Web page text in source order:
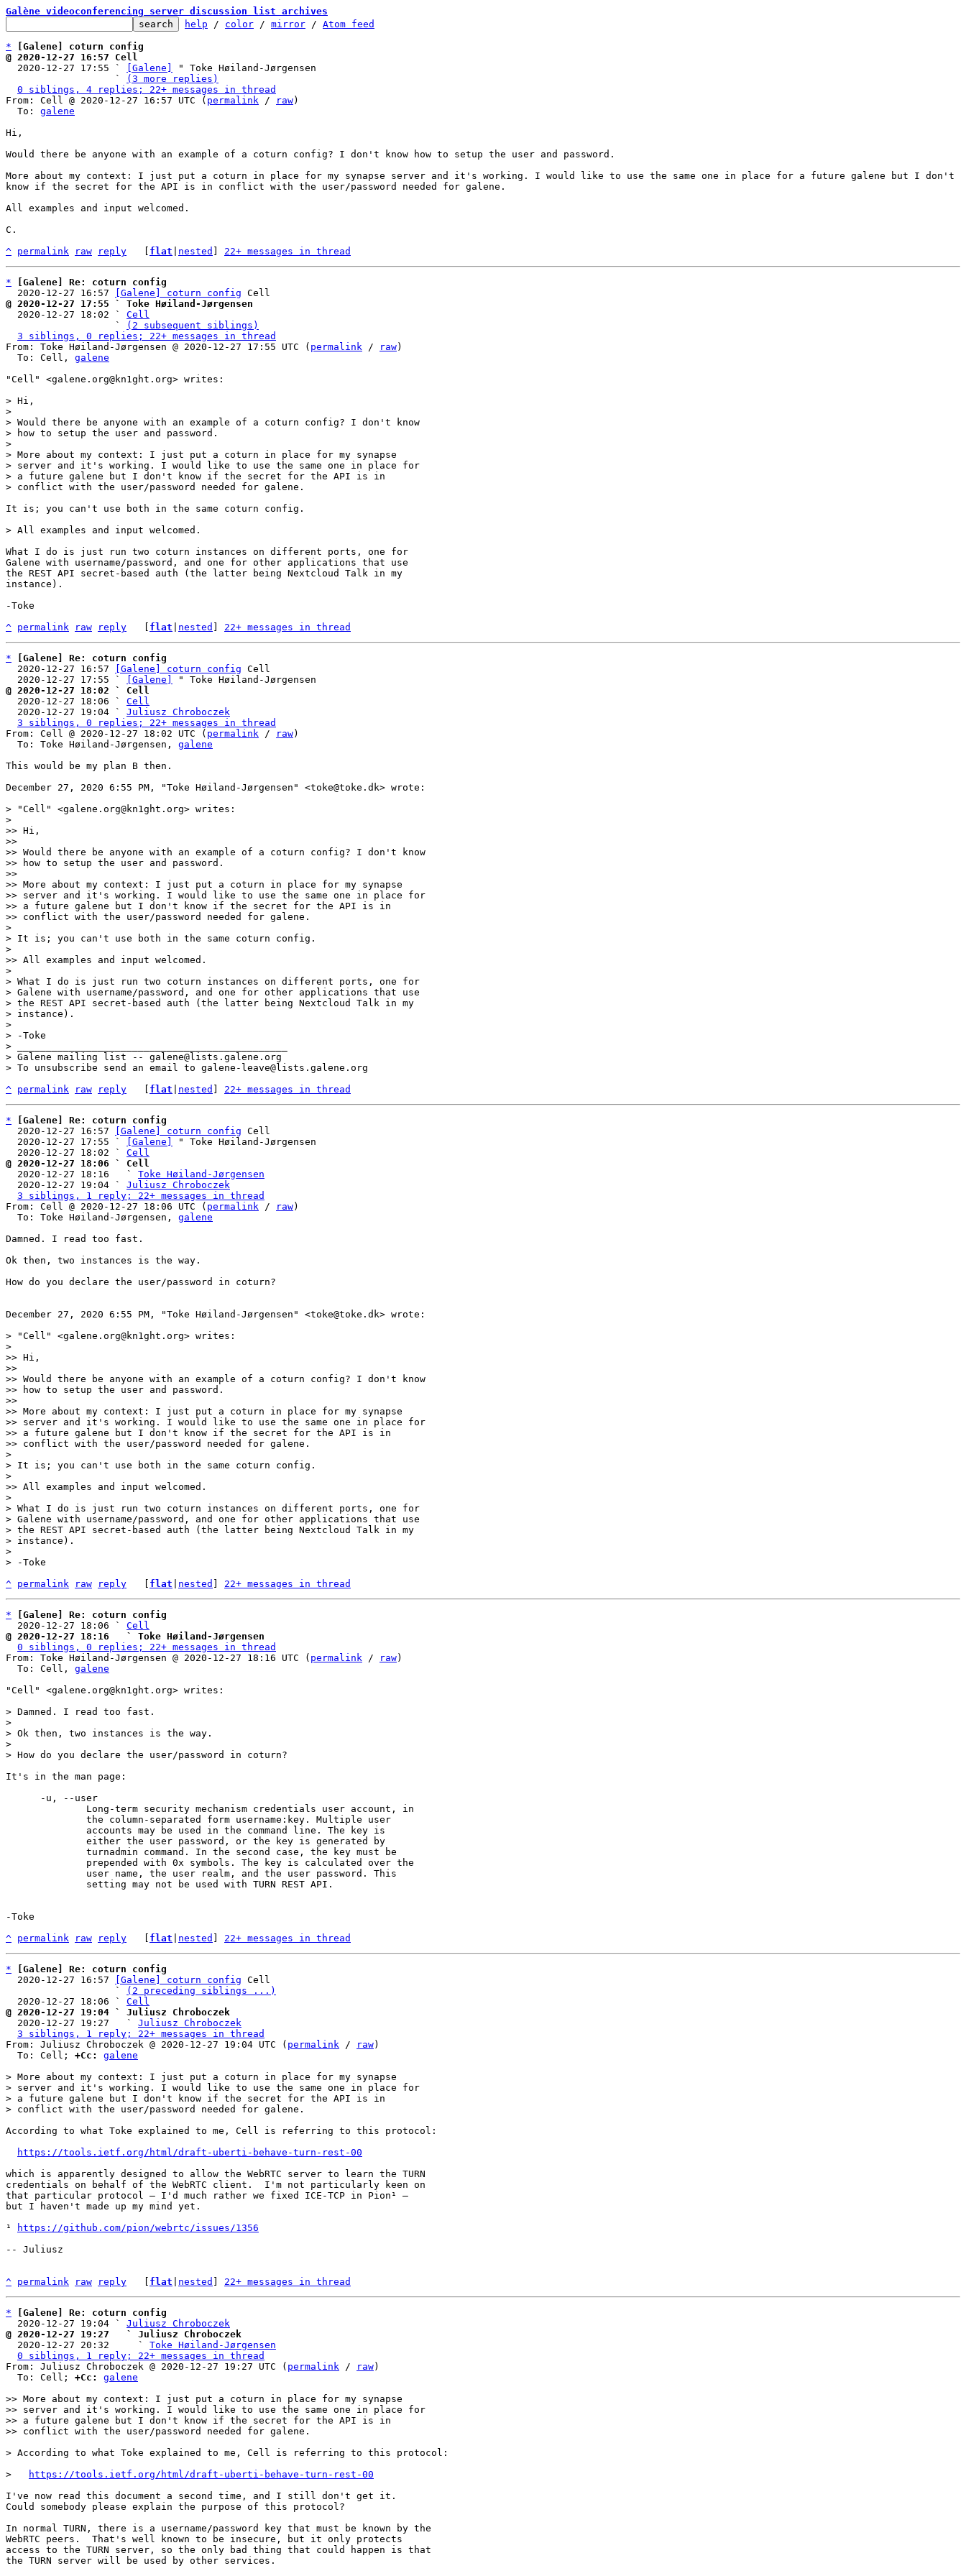
Galène videoconferencing server discussion list archives
help / color / mirror / Atom feed
*
[Galene] coturn config
@ 2020-12-27 16:57 Cell
2020-12-27 17:55 `
[Galene]
" Toke Høiland-Jørgensen
                   `
(3 more replies)
0 siblings, 4 replies; 22+ messages in thread
From: Cell @ 2020-12-27 16:57 UTC ( permalink / raw)
  To:
galene
Hi,
Would there be anyone with an example of a coturn config? I don't know how to setup the user and password.
More about my context: I just put a coturn in place for my synapse server and it's working. I would like to use the same one in place for a future galene but I don't
know if the secret for the API is in conflict with the user/password needed for galene.
All examples and input welcomed.
C.
^ permalink raw reply flat nested 22+ messages in thread
*
[Galene] Re: coturn config
  2020-12-27 16:57
[Galene] coturn config
@ 2020-12-27 17:55 ` Toke Høiland-Jørgensen
2020-12-27 18:02 ` Cell
                   `
(2 subsequent siblings)
3 siblings, 0 replies; 22+ messages in thread
From: Toke Høiland-Jørgensen @ 2020-12-27 17:55 UTC ( permalink / raw)
  To: Cell,
galene
"Cell" <galene.org@kn1ght.org> writes:
> Hi,
>
> Would there be anyone with an example of a coturn config? I don't know
> how to setup the user and password.
>
> More about my context: I just put a coturn in place for my synapse
> server and it's working. I would like to use the same one in place for
> a future galene but I don't know if the secret for the API is in
It is; you can't use both in the same coturn config.
What I do is just run two coturn instances on different ports, one for
Galene with username/password, and one for other applications that use
the REST API secret-based auth (the latter being Nextcloud Talk in my
instance).
-Toke
^ permalink raw reply flat nested 22+ messages in thread
*
[Galene] Re: coturn config
  2020-12-27 16:57
[Galene] coturn config Cell
  2020-12-27 17:55 `
[Galene]
@ 2020-12-27 18:02 ` Cell
2020-12-27 18:06 ` Cell
  2020-12-27 19:04 `
Juliusz Chroboczek
3 siblings, 0 replies; 22+ messages in thread
From: Cell @ 2020-12-27 18:02 UTC ( permalink / raw)
  To: Toke Høiland-Jørgensen,
galene
This would be my plan B then.
December 27, 2020 6:55 PM, "Toke Høiland-Jørgensen" <toke@toke.dk> wrote:
> "Cell" <galene.org@kn1ght.org> writes:
>
>> Hi,
>>
>> Would there be anyone with an example of a coturn config? I don't know
>> how to setup the user and password.
>>
>> More about my context: I just put a coturn in place for my synapse
>> server and it's working. I would like to use the same one in place for
>> a future galene but I don't know if the secret for the API is in
>> conflict with the user/password needed for galene.
>
> It is; you can't use both in the same coturn config.
>
>> All examples and input welcomed.
>
> What I do is just run two coturn instances on different ports, one for
> Galene with username/password, and one for other applications that use
> the REST API secret-based auth (the latter being Nextcloud Talk in my
> instance).
>
> -Toke
> _______________________________________________
> Galene mailing list -- galene@lists.galene.org
^ permalink raw reply flat nested 22+ messages in thread
*
[Galene] Re: coturn config
  2020-12-27 16:57
[Galene] coturn config Cell
  2020-12-27 17:55 `
[Galene]
" Toke Høiland-Jørgensen
  2020-12-27 18:02 `
Cell
@ 2020-12-27 18:06 ` Cell
2020-12-27 18:16   ` Toke Høiland-Jørgensen
  2020-12-27 19:04 `
Juliusz Chroboczek
3 siblings, 1 reply; 22+ messages in thread
From: Cell @ 2020-12-27 18:06 UTC ( permalink / raw)
  To: Toke Høiland-Jørgensen,
galene
Damned. I read too fast.
Ok then, two instances is the way.
How do you declare the user/password in coturn?
December 27, 2020 6:55 PM, "Toke Høiland-Jørgensen" <toke@toke.dk> wrote:
> "Cell" <galene.org@kn1ght.org> writes:
>
>> Hi,
>>
>> Would there be anyone with an example of a coturn config? I don't know
>> how to setup the user and password.
>>
>> More about my context: I just put a coturn in place for my synapse
>> server and it's working. I would like to use the same one in place for
>> a future galene but I don't know if the secret for the API is in
>> conflict with the user/password needed for galene.
>
> It is; you can't use both in the same coturn config.
>
>> All examples and input welcomed.
>
> What I do is just run two coturn instances on different ports, one for
> Galene with username/password, and one for other applications that use
> the REST API secret-based auth (the latter being Nextcloud Talk in my
> instance).
>
^ permalink raw reply flat nested 22+ messages in thread
*
[Galene] Re: coturn config
  2020-12-27 18:06 `
Cell
@ 2020-12-27 18:16   ` Toke Høiland-Jørgensen
0 siblings, 0 replies; 22+ messages in thread
From: Toke Høiland-Jørgensen @ 2020-12-27 18:16 UTC ( permalink / raw)
  To: Cell,
galene
"Cell" <galene.org@kn1ght.org> writes:
> Damned. I read too fast.
>
> Ok then, two instances is the way.
>
It's in the man page:
-Toke
^ permalink raw reply flat nested 22+ messages in thread
*
[Galene] Re: coturn config
  2020-12-27 16:57
[Galene] coturn config Cell
                   `
(2 preceding siblings ...)
  2020-12-27 18:06 `
Cell
@ 2020-12-27 19:04 ` Juliusz Chroboczek
2020-12-27 19:27   ` Juliusz Chroboczek
3 siblings, 1 reply; 22+ messages in thread
From: Juliusz Chroboczek @ 2020-12-27 19:04 UTC ( permalink / raw)
  To: Cell;
+Cc:
galene
> More about my context: I just put a coturn in place for my synapse
> server and it's working. I would like to use the same one in place for
> a future galene but I don't know if the secret for the API is in
According to what Toke explained to me, Cell is referring to this protocol:
https://tools.ietf.org/html/draft-uberti-behave-turn-rest-00
which is apparently designed to allow the WebRTC server to learn the TURN
credentials on behalf of the WebRTC client.  I'm not particularly keen on
that particular protocol — I'd much rather we fixed ICE-TCP in Pion¹ —
but I haven't made up my mind yet.
¹
https://github.com/pion/webrtc/issues/1356
-- Juliusz
^ permalink raw reply flat nested 22+ messages in thread
*
[Galene] Re: coturn config
  2020-12-27 19:04 `
Juliusz Chroboczek
@ 2020-12-27 19:27   ` Juliusz Chroboczek
2020-12-27 20:32     ` Toke Høiland-Jørgensen
0 siblings, 1 reply; 22+ messages in thread
From: Juliusz Chroboczek @ 2020-12-27 19:27 UTC ( permalink / raw)
  To: Cell;
+Cc:
galene
>> More about my context: I just put a coturn in place for my synapse
>> server and it's working. I would like to use the same one in place for
>> a future galene but I don't know if the secret for the API is in
>
https://tools.ietf.org/html/draft-uberti-behave-turn-rest-00
I've now read this document a second time, and I still don't get it.
Could somebody please explain the purpose of this protocol?
In normal TURN, there is a username/password key that must be known by the
WebRTC peers.  That's well known to be insecure, but it only protects
access to the TURN server, so the only bad thing that could happen is that
the TURN server will be used by other services.